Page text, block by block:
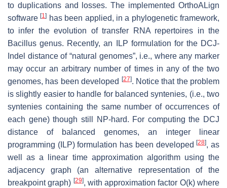
to duplications and losses. The implemented OrthoALign
software[1] has been applied, in a phylogenetic framework,
to infer the evolution of transfer RNA repertoires in the
Bacillus genus. Recently, an ILP formulation for the DCJ-
Indel distance of “natural genomes”, i.e., where any marker
may occur an arbitrary number of times in any of the two
genomes, has been developed
[27]. Notice that the problem
is slightly easier to handle for balanced syntenies, (i.e., two
syntenies containing the same number of occurrences of
each gene) though still NP-hard. For computing the DCJ
distance of balanced genomes, an integer linear
programming (ILP) formulation has been developed[28], as
well as a linear time approximation algorithm using the
adjacency graph (an alternative representation of the
breakpoint graph) [29], with approximation factor O(k) where